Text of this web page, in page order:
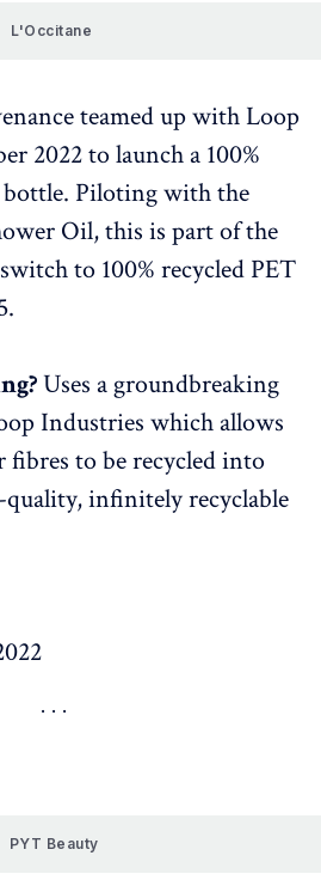
L'Occitane
teamed up with Loop
2022 to launch a 100%
bottle. Piloting with the
Oil, this is part of the
to 100% recycled PET
Uses a groundbreaking
Industries which allows
fibres to be recycled into
infinitely recyclable
PYT Beauty